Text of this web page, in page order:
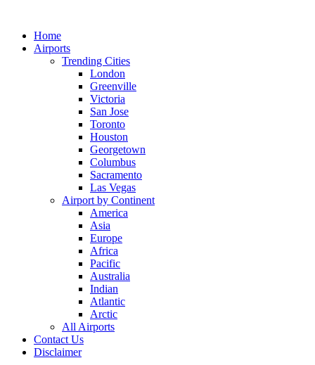
contentHome
Airports
Trending Cities
London
Greenville
Victoria
San Jose
Toronto
Houston
Georgetown
Columbus
Sacramento
Las Vegas
Airport by Continent
America
Asia
Europe
Africa
Pacific
Australia
Indian
Atlantic
Arctic
All Airports
Contact Us
Disclaimer